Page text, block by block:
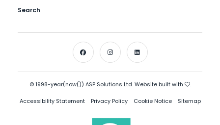
Search
© 1998-year(now()) ASP Solutions Ltd. Website built with .
Accessibility Statement Privacy Policy Cookie Notice Sitemap